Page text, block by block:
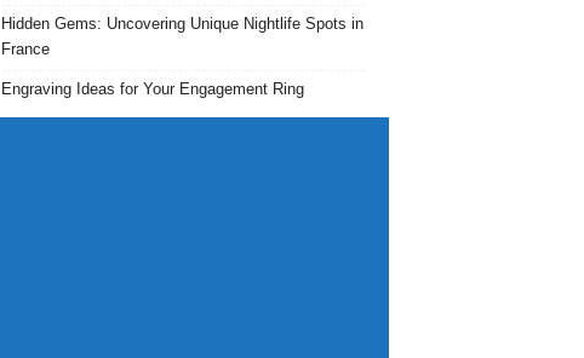
Hidden Gems: Uncovering Unique Nightlife Spots in
France
Engraving Ideas for Your Engagement Ring